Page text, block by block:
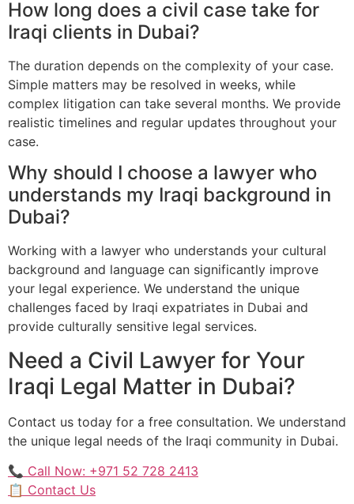
How long does a civil case take for
Iraqi clients in Dubai?
The duration depends on the complexity of your case.
Simple matters may be resolved in weeks, while
complex litigation can take several months. We provide
realistic timelines and regular updates throughout your
case.
Why should I choose a lawyer who
understands my Iraqi background in
Dubai?
Working with a lawyer who understands your cultural
background and language can significantly improve
your legal experience. We understand the unique
challenges faced by Iraqi expatriates in Dubai and
provide culturally sensitive legal services.
Need a Civil Lawyer for Your
Iraqi Legal Matter in Dubai?
Contact us today for a free consultation. We understand
the unique legal needs of the Iraqi community in Dubai.
📞 Call Now: +971 52 728 2413
📋 Contact Us